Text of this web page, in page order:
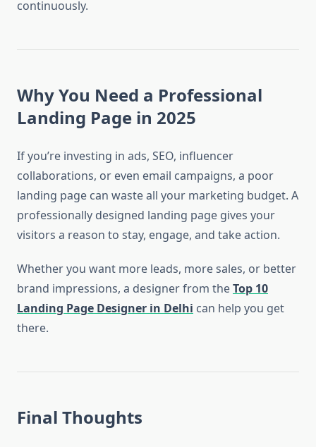
continuously.
Why You Need a Professional
Landing Page in 2025
If you’re investing in ads, SEO, influencer
collaborations, or even email campaigns, a poor
landing page can waste all your marketing budget. A
professionally designed landing page gives your
visitors a reason to stay, engage, and take action.
Whether you want more leads, more sales, or better
brand impressions, a designer from theTop 10
Landing Page Designer in Delhi can help you get
there.
Final Thoughts